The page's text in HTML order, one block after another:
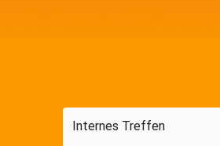
Internes Treffen